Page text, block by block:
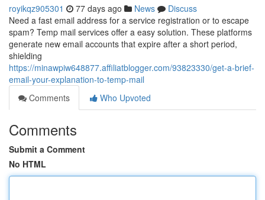
royikqz905301 77 days ago News
Discuss
Need a fast email address for a service registration or to escape
spam? Temp mail services offer a easy solution. These platforms
generate new email accounts that expire after a short period,
shielding
https://minawpiw648877.affiliatblogger.com/93823330/get-a-brief-
email-your-explanation-to-temp-mail
Comments
Who Upvoted
Comments
Submit a Comment
No HTML